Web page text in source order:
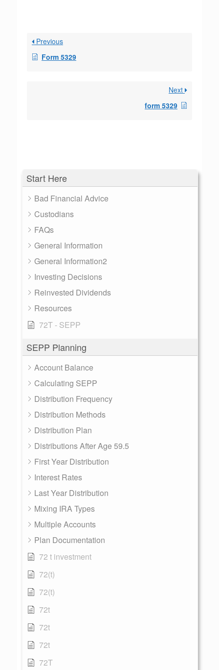
Start Here
Bad Financial Advice
Custodians
FAQs
General Information
General Information2
Investing Decisions
Reinvested Dividends
Resources
72T - SEPP
SEPP Planning
Account Balance
Calculating SEPP
Distribution Frequency
Distribution Methods
Distribution Plan
Distributions After Age 59.5
First Year Distribution
Interest Rates
Last Year Distribution
Mixing IRA Types
Multiple Accounts
Plan Documentation
72 t investment
72(t)
72(t)
72t
72t
72t
72T
Previous
Form 5329
Next
form 5329